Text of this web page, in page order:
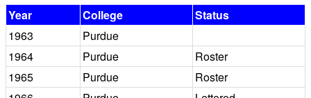
Year
College
Status
1963
Purdue
1964
Purdue
Roster
1965
Purdue
Roster